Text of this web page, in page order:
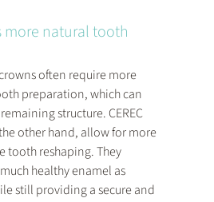
more natural tooth
often require more
preparation, which can
structure. CEREC
other hand, allow for more
tooth reshaping. They
healthy enamel as
still providing a secure and